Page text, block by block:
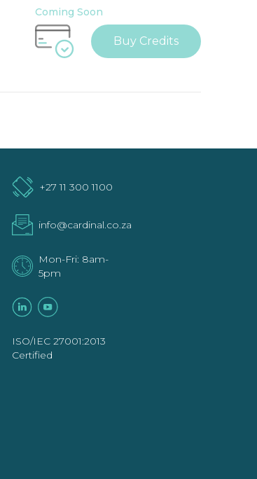
Coming Soon
Buy Credits
+27 11 300 1100
info@cardinal.co.za
Mon-Fri: 8am-
5pm
ISO/IEC 27001:2013
Certified